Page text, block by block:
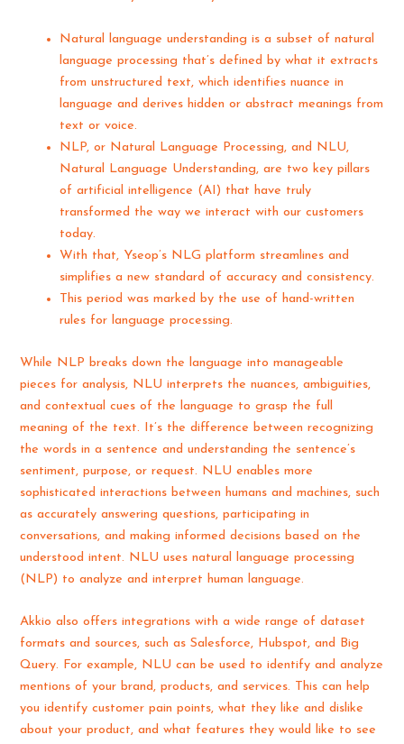
Natural language understanding is a subset of natural
language processing that’s defined by what it extracts
from unstructured text, which identifies nuance in
language and derives hidden or abstract meanings from
text or voice.
NLP, or Natural Language Processing, and NLU,
Natural Language Understanding, are two key pillars
of artificial intelligence (AI) that have truly
transformed the way we interact with our customers
today.
With that, Yseop’s NLG platform streamlines and
simplifies a new standard of accuracy and consistency.
This period was marked by the use of hand-written
rules for language processing.
While NLP breaks down the language into manageable
pieces for analysis, NLU interprets the nuances, ambiguities,
and contextual cues of the language to grasp the full
meaning of the text. It’s the difference between recognizing
the words in a sentence and understanding the sentence’s
sentiment, purpose, or request. NLU enables more
sophisticated interactions between humans and machines, such
as accurately answering questions, participating in
conversations, and making informed decisions based on the
understood intent. NLU uses natural language processing
(NLP) to analyze and interpret human language.
Akkio also offers integrations with a wide range of dataset
formats and sources, such as Salesforce, Hubspot, and Big
Query. For example, NLU can be used to identify and analyze
mentions of your brand, products, and services. This can help
you identify customer pain points, what they like and dislike
about your product, and what features they would like to see